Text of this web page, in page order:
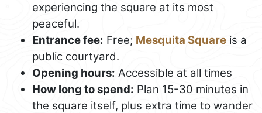
experiencing the square at its most
peaceful.
Entrance fee: Free; Mesquita Square is a
public courtyard.
Opening hours: Accessible at all times
How long to spend: Plan 15-30 minutes in
the square itself, plus extra time to wander